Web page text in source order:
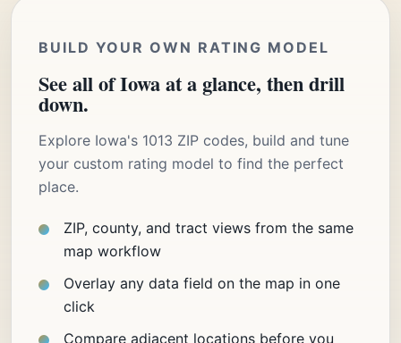
BUILD YOUR OWN RATING MODEL
See all of Iowa at a glance, then drill
down.
Explore Iowa's 1013 ZIP codes, build and tune
your custom rating model to find the perfect
place.
ZIP, county, and tract views from the same
map workflow
Overlay any data field on the map in one
click
Compare adjacent locations before you